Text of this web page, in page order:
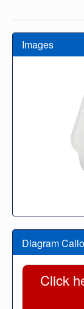
Images
Diagram
Click